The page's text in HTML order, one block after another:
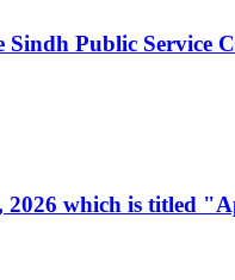
Public Service
2026 which is titled